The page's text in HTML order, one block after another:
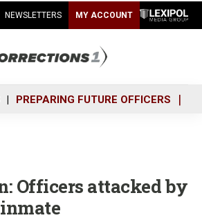
NEWSLETTERS MY ACCOUNT
PREPARING FUTURE OFFICERS
Officers attacked by